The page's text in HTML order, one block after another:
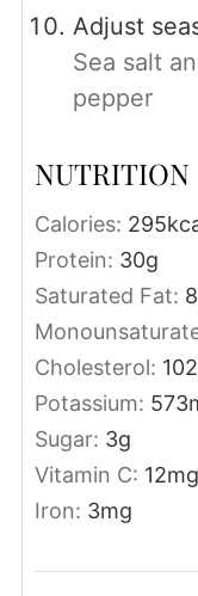
Adjust
Sea salt
pepper
NUTRITION
Calories: 295
Protein: 30g
Saturated Fat: 8
Cholesterol: 102
Potassium: 573
Sugar: 3g
Vitamin C: 12mg
Iron: 3mg